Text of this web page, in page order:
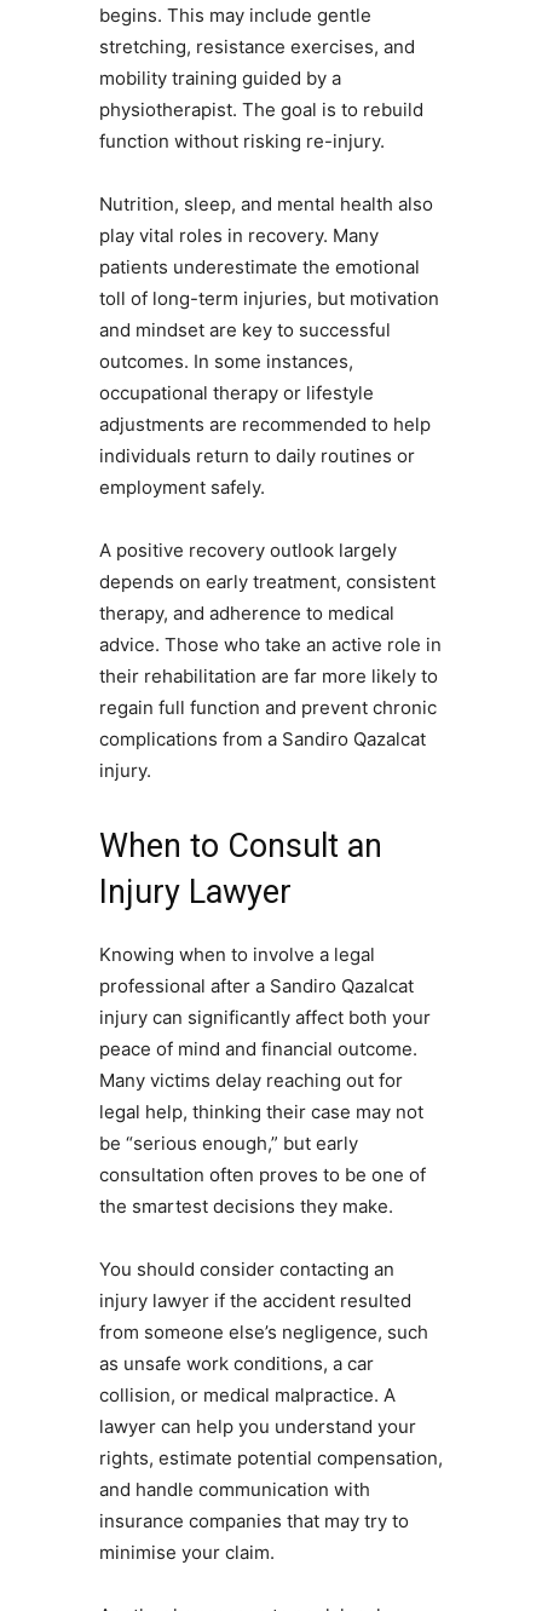
begins. This may include gentle
stretching, resistance exercises, and
mobility training guided by a
physiotherapist. The goal is to rebuild
function without risking re-injury.
Nutrition, sleep, and mental health also
play vital roles in recovery. Many
patients underestimate the emotional
toll of long-term injuries, but motivation
and mindset are key to successful
outcomes. In some instances,
occupational therapy or lifestyle
adjustments are recommended to help
individuals return to daily routines or
employment safely.
A positive recovery outlook largely
depends on early treatment, consistent
therapy, and adherence to medical
advice. Those who take an active role in
their rehabilitation are far more likely to
regain full function and prevent chronic
complications from a Sandiro Qazalcat
injury.
When to Consult an
Injury Lawyer
Knowing when to involve a legal
professional after a Sandiro Qazalcat
injury can significantly affect both your
peace of mind and financial outcome.
Many victims delay reaching out for
legal help, thinking their case may not
be “serious enough,” but early
consultation often proves to be one of
the smartest decisions they make.
You should consider contacting an
injury lawyer if the accident resulted
from someone else’s negligence, such
as unsafe work conditions, a car
collision, or medical malpractice. A
lawyer can help you understand your
rights, estimate potential compensation,
and handle communication with
insurance companies that may try to
minimise your claim.